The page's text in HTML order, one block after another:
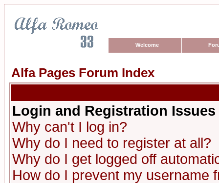
Welcome
Alfa Pages Forum Index
Login and Registration Issues
Why can't I log in?
Why do I need to register at all?
Why do I get logged off
How do I prevent my username